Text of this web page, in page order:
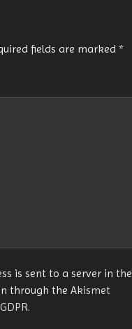
fields are marked *
is sent to a server in the
through the Akismet
.